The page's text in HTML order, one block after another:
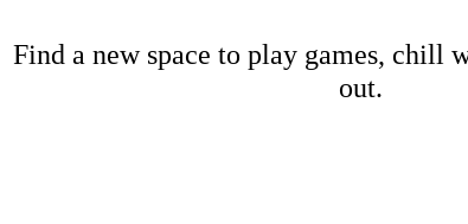
Find a new space to play games, chill
out.